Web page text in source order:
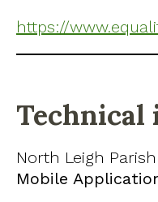
https://
Technical
North Leigh
Mobile